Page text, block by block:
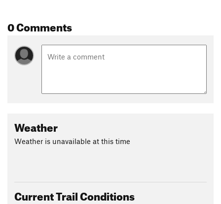
Contacts
Land Manager:USFS - Chattahoochee-Oconee National
Forest
0 Comments
Weather
Weather is unavailable at this time
Current Trail Conditions